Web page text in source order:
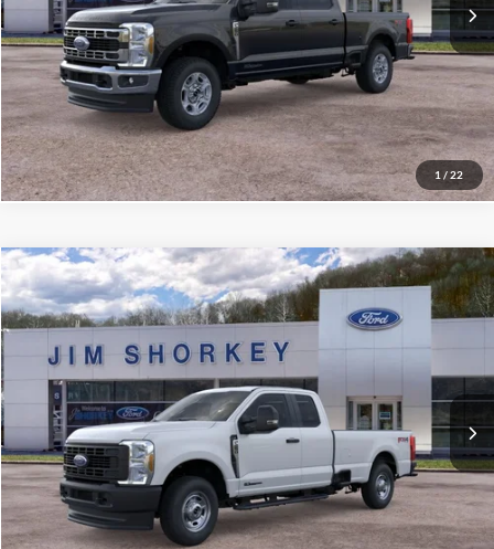
1 / 22
Confirm Availability
Value My Trade
2026Ford F-250SDXL
VIN:1FT7X2BTXTEF19996Stock:5F00647
In Stock
MSRP:
Shorkey Price:
Confirm Availability
Value My Trade
Compare Vehicle